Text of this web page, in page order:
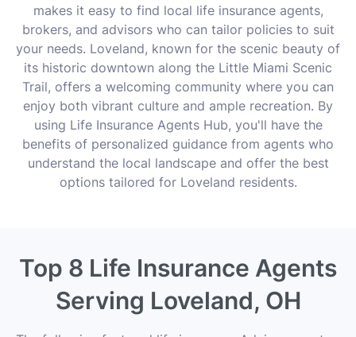
makes it easy to find local life insurance agents,
brokers, and advisors who can tailor policies to suit
your needs. Loveland, known for the scenic beauty of
its historic downtown along the Little Miami Scenic
Trail, offers a welcoming community where you can
enjoy both vibrant culture and ample recreation. By
using Life Insurance Agents Hub, you'll have the
benefits of personalized guidance from agents who
understand the local landscape and offer the best
options tailored for Loveland residents.
Top 8 Life Insurance Agents
Serving Loveland, OH